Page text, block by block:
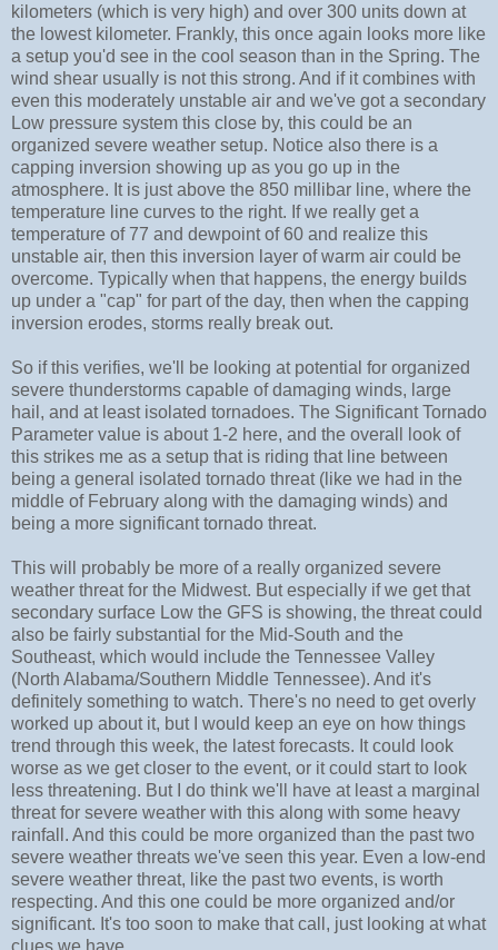
kilometers (which is very high) and over 300 units down at
the lowest kilometer. Frankly, this once again looks more like
a setup you'd see in the cool season than in the Spring. The
wind shear usually is not this strong. And if it combines with
even this moderately unstable air and we've got a secondary
Low pressure system this close by, this could be an
organized severe weather setup. Notice also there is a
capping inversion showing up as you go up in the
atmosphere. It is just above the 850 millibar line, where the
temperature line curves to the right. If we really get a
temperature of 77 and dewpoint of 60 and realize this
unstable air, then this inversion layer of warm air could be
overcome. Typically when that happens, the energy builds
up under a "cap" for part of the day, then when the capping
inversion erodes, storms really break out.
So if this verifies, we'll be looking at potential for organized
severe thunderstorms capable of damaging winds, large
hail, and at least isolated tornadoes. The Significant Tornado
Parameter value is about 1-2 here, and the overall look of
this strikes me as a setup that is riding that line between
being a general isolated tornado threat (like we had in the
middle of February along with the damaging winds) and
being a more significant tornado threat.
This will probably be more of a really organized severe
weather threat for the Midwest. But especially if we get that
secondary surface Low the GFS is showing, the threat could
also be fairly substantial for the Mid-South and the
Southeast, which would include the Tennessee Valley
(North Alabama/Southern Middle Tennessee). And it's
definitely something to watch. There's no need to get overly
worked up about it, but I would keep an eye on how things
trend through this week, the latest forecasts. It could look
worse as we get closer to the event, or it could start to look
less threatening. But I do think we'll have at least a marginal
threat for severe weather with this along with some heavy
rainfall. And this could be more organized than the past two
severe weather threats we've seen this year. Even a low-end
severe weather threat, like the past two events, is worth
respecting. And this one could be more organized and/or
significant. It's too soon to make that call, just looking at what
clues we have.